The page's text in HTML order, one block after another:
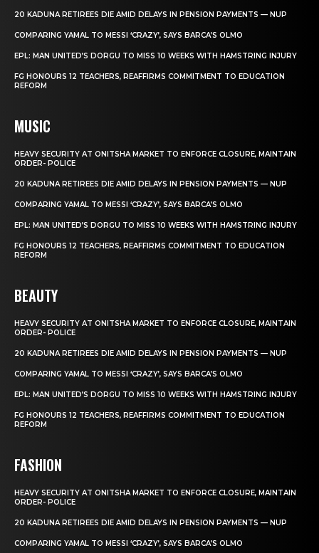
20 KADUNA RETIREES DIE AMID DELAYS IN PENSION PAYMENTS — NUP
COMPARING YAMAL TO MESSI ‘CRAZY’, SAYS BARCA’S OLMO
EPL: MAN UNITED’S DORGU TO MISS 10 WEEKS WITH HAMSTRING INJURY
FG HONOURS 12 TEACHERS, REAFFIRMS COMMITMENT TO EDUCATION
REFORM
MUSIC
HEAVY SECURITY AT ONITSHA MARKET TO ENFORCE CLOSURE, MAINTAIN
ORDER- POLICE
20 KADUNA RETIREES DIE AMID DELAYS IN PENSION PAYMENTS — NUP
COMPARING YAMAL TO MESSI ‘CRAZY’, SAYS BARCA’S OLMO
EPL: MAN UNITED’S DORGU TO MISS 10 WEEKS WITH HAMSTRING INJURY
FG HONOURS 12 TEACHERS, REAFFIRMS COMMITMENT TO EDUCATION
REFORM
BEAUTY
HEAVY SECURITY AT ONITSHA MARKET TO ENFORCE CLOSURE, MAINTAIN
ORDER- POLICE
20 KADUNA RETIREES DIE AMID DELAYS IN PENSION PAYMENTS — NUP
COMPARING YAMAL TO MESSI ‘CRAZY’, SAYS BARCA’S OLMO
EPL: MAN UNITED’S DORGU TO MISS 10 WEEKS WITH HAMSTRING INJURY
FG HONOURS 12 TEACHERS, REAFFIRMS COMMITMENT TO EDUCATION
REFORM
FASHION
HEAVY SECURITY AT ONITSHA MARKET TO ENFORCE CLOSURE, MAINTAIN
ORDER- POLICE
20 KADUNA RETIREES DIE AMID DELAYS IN PENSION PAYMENTS — NUP
COMPARING YAMAL TO MESSI ‘CRAZY’, SAYS BARCA’S OLMO